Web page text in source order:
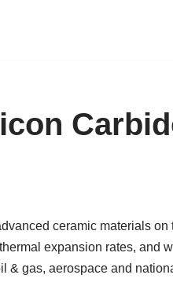
ceramic materials on
expansion rates, and
& gas, aerospace and